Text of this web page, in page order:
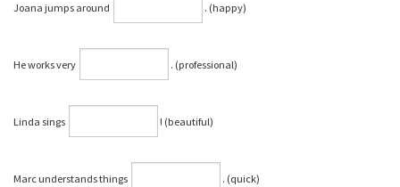
Joana jumps around ⁠. (happy)
He works very ⁠. (professional)
Linda sings ⁠! (beautiful)
Marc understands things ⁠. (quick)